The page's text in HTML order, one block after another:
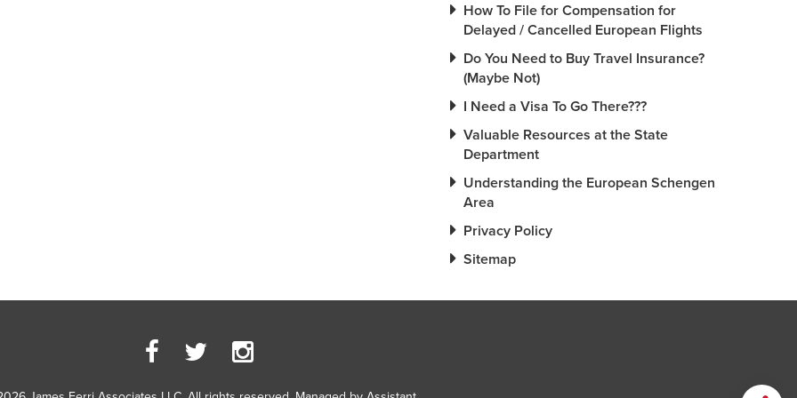
How To File for Compensation for
Delayed / Cancelled European Flights
Do You Need to Buy Travel Insurance?
(Maybe Not)
I Need a Visa To Go There???
Valuable Resources at the State
Department
Understanding the European Schengen
Area
Privacy Policy
Sitemap